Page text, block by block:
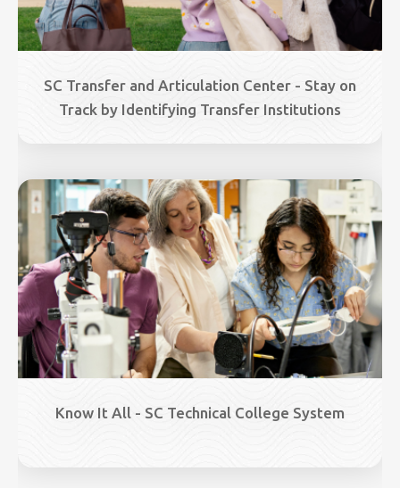
SC Transfer and Articulation Center - Stay on
Track by Identifying Transfer Institutions
Image
Know It All - SC Technical College System